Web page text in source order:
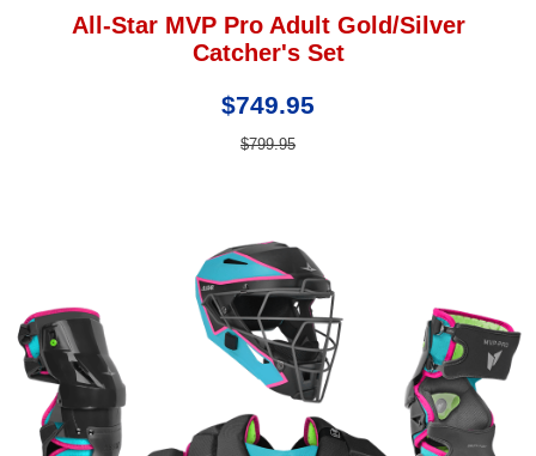
All-Star MVP Pro Adult Gold/Silver
Catcher's Set
$749.95
$799.95